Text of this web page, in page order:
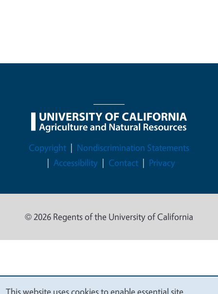
Legal Menu
Copyright
Nondiscrimination Statements
Accessibility
Contact Privacy
© 2026 Regents of the University of California
This website uses cookies to enable essential site